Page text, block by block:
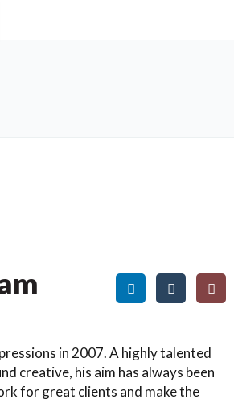
in 2007. A highly talented
creative, his aim has always been
for great clients and make the